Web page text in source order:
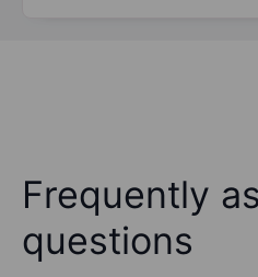
Frequently
questions